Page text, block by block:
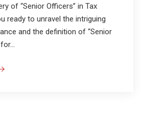
of “Senior Officers” in Tax
ready to unravel the intriguing
and the definition of “Senior